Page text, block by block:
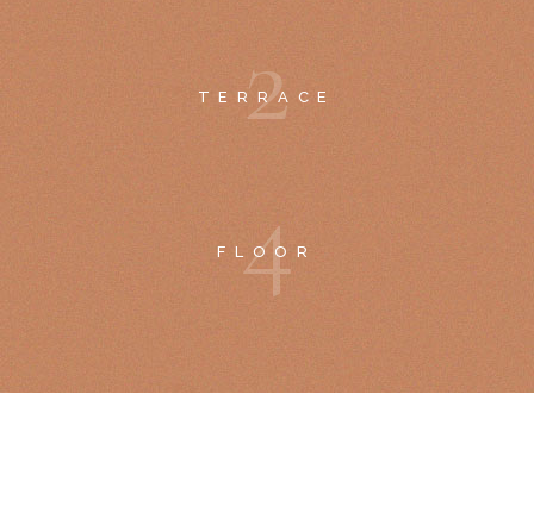
2
TERRACE
4
FLOOR